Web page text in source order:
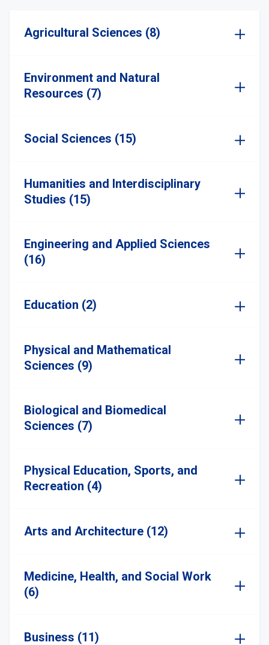
Agricultural Sciences (8)
Environment and Natural
Resources (7)
Social Sciences (15)
Humanities and Interdisciplinary
Studies (15)
Engineering and Applied Sciences
(16)
Education (2)
Physical and Mathematical
Sciences (9)
Biological and Biomedical
Sciences (7)
Physical Education, Sports, and
Recreation (4)
Arts and Architecture (12)
Medicine, Health, and Social Work
(6)
Business (11)